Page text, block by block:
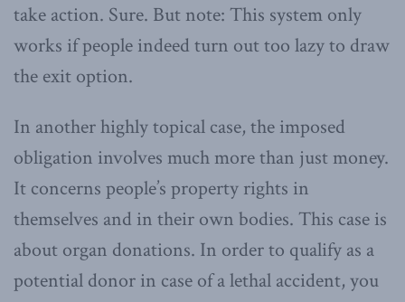
take action. Sure. But note: This system only
works if people indeed turn out too lazy to draw
the exit option.
In another highly topical case, the imposed
obligation involves much more than just money.
It concerns people’s property rights in
themselves and in their own bodies. This case is
about organ donations. In order to qualify as a
potential donor in case of a lethal accident, you